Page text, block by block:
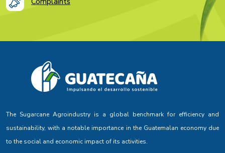
The Sugarcane Agroindustry is a global benchmark for efficiency and
sustainability, with a notable importance in the Guatemalan economy due
to the social and economic impact of its activities.